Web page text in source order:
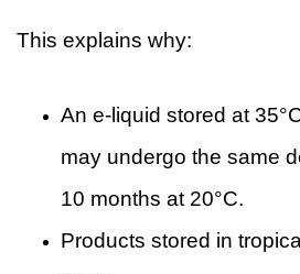
This explains why:
An e-liquid stored at
may undergo the same
10 months at 20°C.
Products stored in